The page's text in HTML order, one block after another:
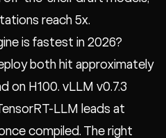
reach 5x.
is fastest in 2026?
both hit approximately
on H100. vLLM v0.7.3
LLM leads at
compiled. The right